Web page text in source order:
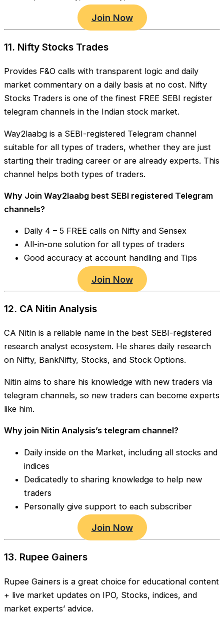
Join Now
11. Nifty Stocks Trades
Provides F&O calls with transparent logic and daily
market commentary on a daily basis at no cost. Nifty
Stocks Traders is one of the finest FREE SEBI register
telegram channels in the Indian stock market.
Way2laabg is a SEBI-registered Telegram channel
suitable for all types of traders, whether they are just
starting their trading career or are already experts. This
channel helps both types of traders.
Why Join Way2laabg best SEBI registered Telegram
channels?
Daily 4 – 5 FREE calls on Nifty and Sensex
All-in-one solution for all types of traders
Good accuracy at account handling and Tips
Join Now
12. CA Nitin Analysis
CA Nitin is a reliable name in the best SEBI-registered
research analyst ecosystem. He shares daily research
on Nifty, BankNifty, Stocks, and Stock Options.
Nitin aims to share his knowledge with new traders via
telegram channels, so new traders can become experts
like him.
Why join Nitin Analysis’s telegram channel?
Daily inside on the Market, including all stocks and
indices
Dedicatedly to sharing knowledge to help new
traders
Personally give support to each subscriber
Join Now
13. Rupee Gainers
Rupee Gainers is a great choice for educational content
+ live market updates on IPO, Stocks, indices, and
market experts’ advice.